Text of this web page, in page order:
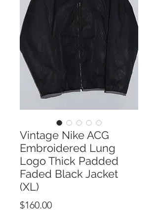
Vintage Nike ACG
Embroidered Lung
Logo Thick Padded
Faded Black Jacket
(XL)
$160.00Price